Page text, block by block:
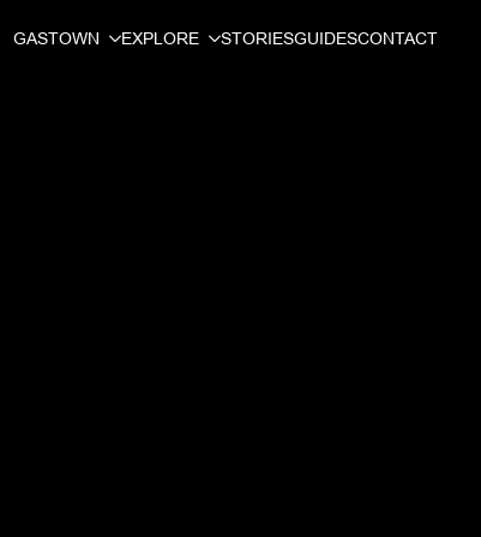
GASTOWN EXPLORE STORIESGUIDESCONTACT